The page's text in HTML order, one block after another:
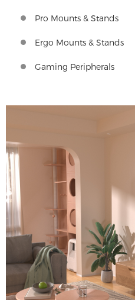
Pro Mounts & Stands
Ergo Mounts & Stands
Gaming Peripherals